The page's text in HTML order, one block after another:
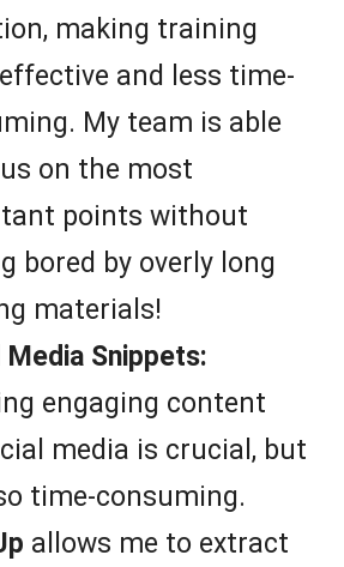
making training
and less time-
My team is able
on the most
points without
bored by overly long
materials!
Media Snippets:
engaging content
media is crucial, but
time-consuming.
allows me to extract